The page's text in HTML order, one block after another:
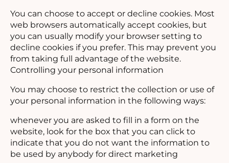
You can choose to accept or decline cookies. Most
web browsers automatically accept cookies, but
you can usually modify your browser setting to
decline cookies if you prefer. This may prevent you
from taking full advantage of the website.
Controlling your personal information
You may choose to restrict the collection or use of
your personal information in the following ways:
whenever you are asked to fill in a form on the
website, look for the box that you can click to
indicate that you do not want the information to
be used by anybody for direct marketing